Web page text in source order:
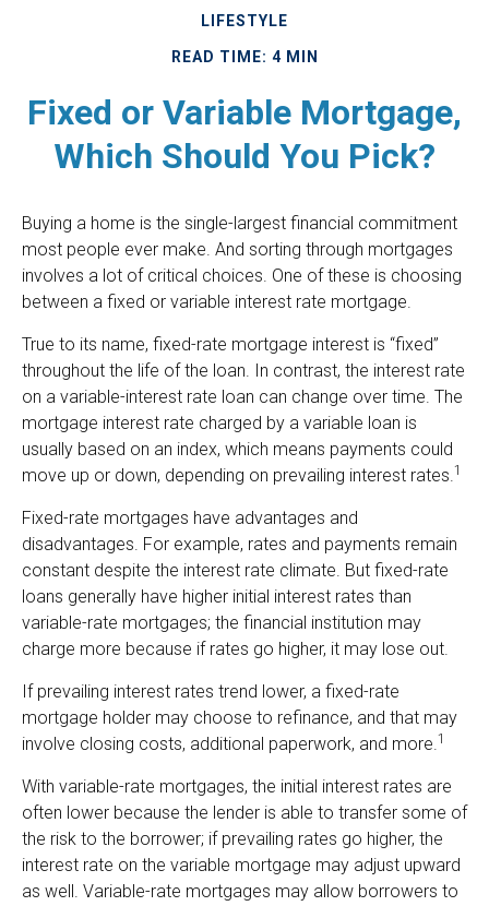
LIFESTYLE
READ TIME: 4 MIN
Fixed or Variable Mortgage,
Which Should You Pick?
Buying a home is the single-largest financial commitment
most people ever make. And sorting through mortgages
involves a lot of critical choices. One of these is choosing
between a fixed or variable interest rate mortgage.
True to its name, fixed-rate mortgage interest is “fixed”
throughout the life of the loan. In contrast, the interest rate
on a variable-interest rate loan can change over time. The
mortgage interest rate charged by a variable loan is
usually based on an index, which means payments could
move up or down, depending on prevailing interest rates.1
Fixed-rate mortgages have advantages and
disadvantages. For example, rates and payments remain
constant despite the interest rate climate. But fixed-rate
loans generally have higher initial interest rates than
variable-rate mortgages; the financial institution may
charge more because if rates go higher, it may lose out.
If prevailing interest rates trend lower, a fixed-rate
mortgage holder may choose to refinance, and that may
involve closing costs, additional paperwork, and more.1
With variable-rate mortgages, the initial interest rates are
often lower because the lender is able to transfer some of
the risk to the borrower; if prevailing rates go higher, the
interest rate on the variable mortgage may adjust upward
as well. Variable-rate mortgages may allow borrowers to